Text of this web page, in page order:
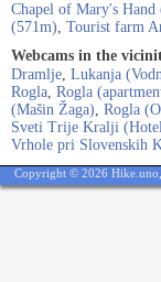
Chapel of Mary's Hand
(571m), Tourist farm
Webcams in the
Dramlje, Lukanja
Rogla, Rogla
(Mašin Žaga), Rogla
Sveti Trije Kralji
Vrhole pri Slovenskih
Copyright © 2026 Hike.uno,